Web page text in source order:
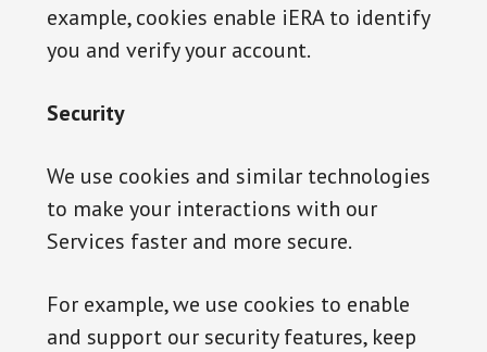
example, cookies enable iERA to identify
you and verify your account.
Security
We use cookies and similar technologies
to make your interactions with our
Services faster and more secure.
For example, we use cookies to enable
and support our security features, keep